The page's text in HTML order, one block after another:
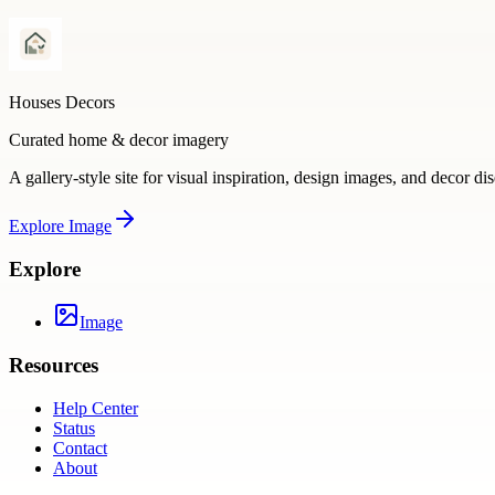
Houses Decors
Curated home & decor imagery
A gallery-style site for visual inspiration, design images, and decor
Explore Image
Explore
Image
Resources
Help Center
Status
Contact
About